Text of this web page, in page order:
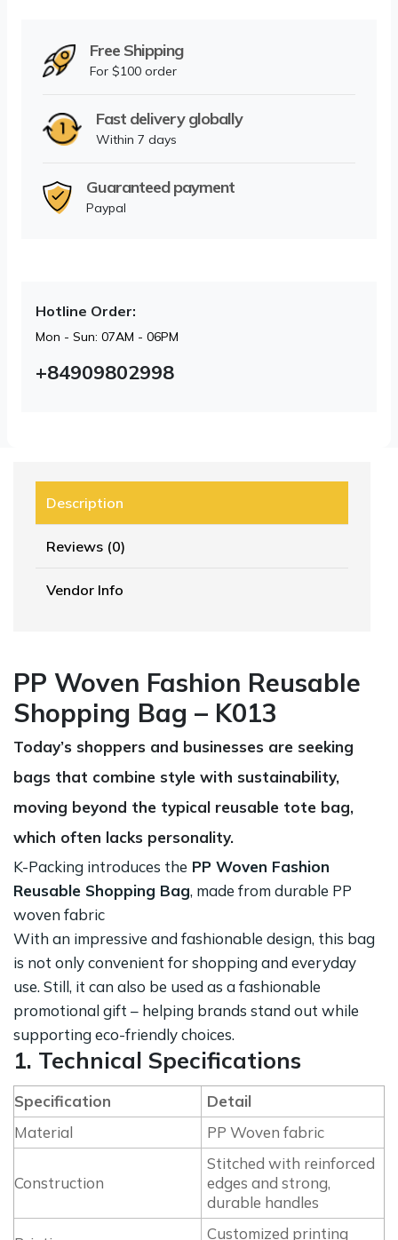
Free Shipping
For $100 order
Fast delivery globally
Within 7 days
Guaranteed payment
Paypal
Hotline Order:
Mon - Sun: 07AM - 06PM
+84909802998
Description
Reviews (0)
Vendor Info
PP Woven Fashion Reusable
Shopping Bag – K013
Today’s shoppers and businesses are seeking
bags that combine style with sustainability,
moving beyond the typical reusable tote bag,
which often lacks personality.
K-Packing introduces the PP Woven Fashion
Reusable Shopping Bag, made from durable PP
woven fabric
With an impressive and fashionable design, this bag
is not only convenient for shopping and everyday
use. Still, it can also be used as a fashionable
promotional gift – helping brands stand out while
supporting eco-friendly choices.
1. Technical Specifications
Specification
Detail
Material
PP Woven fabric
Construction
Stitched with reinforced
edges and strong,
durable handles
Customized printing